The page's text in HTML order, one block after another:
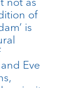
of
is
Eve